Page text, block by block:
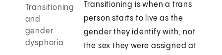
Transitioning
and
gender
dysphoria
Transitioning is when a trans
person starts to live as the
gender they identify with, not
the sex they were assigned at